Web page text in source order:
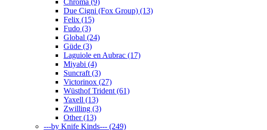
Due Cigni (Fox Group) (13)
Felix (15)
Fudo (3)
Global (24)
Güde (3)
Laguiole en Aubrac (17)
Miyabi (4)
Suncraft (3)
Victorinox (27)
Wüsthof Trident (61)
Yaxell (13)
Zwilling (3)
Other (13)
---by Knife Kinds--- (249)